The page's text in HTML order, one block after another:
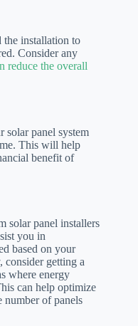
the installation to
Consider any
reduce the overall
solar panel system
This will help
benefit of
solar panel installers
you in
based on your
consider getting a
where energy
can help optimize
number of panels